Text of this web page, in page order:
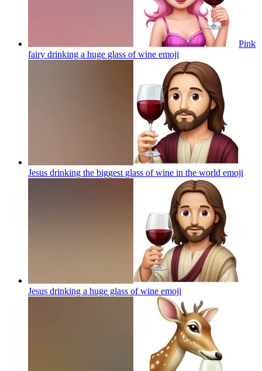
Pink
fairy drinking a huge glass of wine emoji
Jesus drinking the biggest glass of wine in the world emoji
Jesus drinking a huge glass of wine emoji